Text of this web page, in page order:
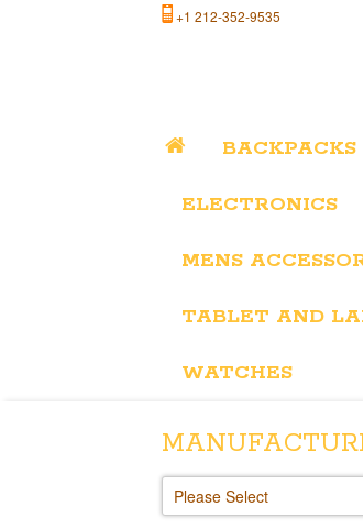
+1 212-352-9535
BACKPACKS
ELECTRONICS
MENS
TABLET AND
WATCHES